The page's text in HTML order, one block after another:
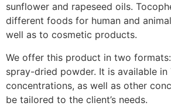
sunflower and rapeseed oils.
different foods for human and
well as to cosmetic products.
We offer this product in two
spray-dried powder. It is available in
concentrations, as well as other
be tailored to the client’s needs.